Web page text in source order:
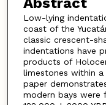
Low-lying
coast of the
classic crescent-
indentations have
products of
limestones within a
paper
modern bays were